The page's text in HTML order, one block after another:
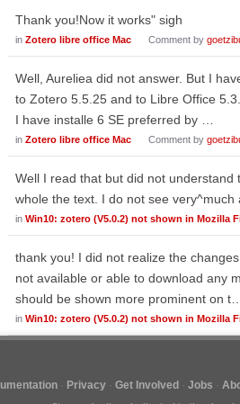
Thank you!Now it works" sigh
in Zotero libre office Mac Comment by
Well, Aureliea did not answer. But I
to Zotero 5.5.25 and to Libre Office
I have installe 6 SE preferred by …
in Zotero libre office Mac Comment by
Well I read that but did not
whole the text. I do not see
in Win10: zotero (V5.0.2) not shown in Mozilla
thank you! I did not realize the
not available or able to download any
should be shown more prominent on t…
in Win10: zotero (V5.0.2) not shown in Mozilla
Privacy Get Involved Jobs